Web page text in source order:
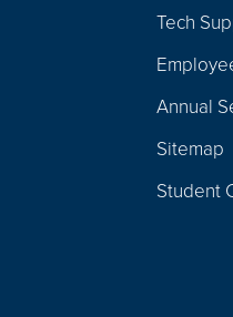
Tech
Annual
Sitemap
Student